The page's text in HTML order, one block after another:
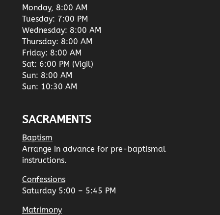
Monday, 8:00 AM
Tuesday: 7:00 PM
Wednesday: 8:00 AM
Thursday: 8:00 AM
Friday: 8:00 AM
Sat: 6:00 PM (Vigil)
Sun: 8:00 AM
Sun: 10:30 AM
SACRAMENTS
Baptism
Arrange in advance for pre-baptismal
instructions.
Confessions
Saturday 5:00 – 5:45 PM
Matrimony